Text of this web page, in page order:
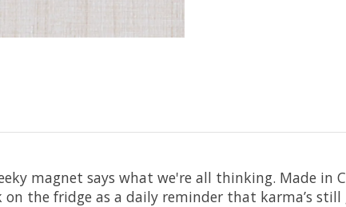
magnet says what we're all thinking. Made
the fridge as a daily reminder that karma’s still